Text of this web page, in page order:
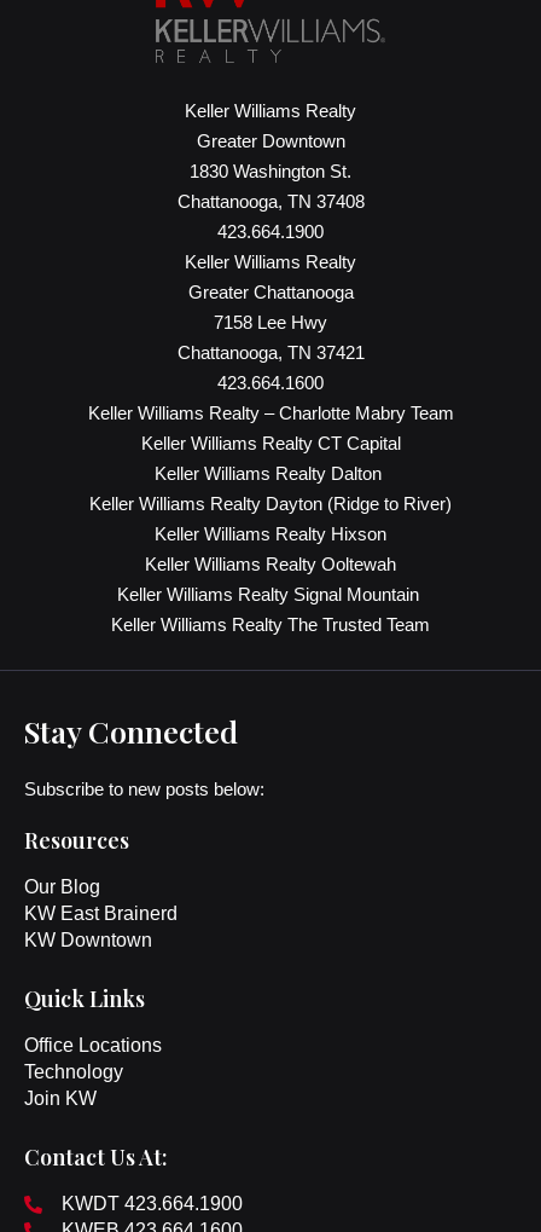
Keller Williams Realty
Greater Downtown
1830 Washington St.
Chattanooga, TN 37408
423.664.1900
Keller Williams Realty
Greater Chattanooga
7158 Lee Hwy
Chattanooga, TN 37421
423.664.1600
Keller Williams Realty – Charlotte Mabry Team
Keller Williams Realty CT Capital
Keller Williams Realty Dalton
Keller Williams Realty Dayton (Ridge to River)
Keller Williams Realty Hixson
Keller Williams Realty Ooltewah
Keller Williams Realty Signal Mountain
Keller Williams Realty The Trusted Team
Stay Connected
Subscribe to new posts below:
Resources
Our Blog
KW East Brainerd
KW Downtown
Quick Links
Office Locations
Technology
Join KW
Contact Us At:
KWDT 423.664.1900